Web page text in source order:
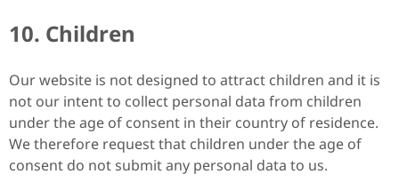
10. Children
Our website is not designed to attract children and it is
not our intent to collect personal data from children
under the age of consent in their country of residence.
We therefore request that children under the age of
consent do not submit any personal data to us.